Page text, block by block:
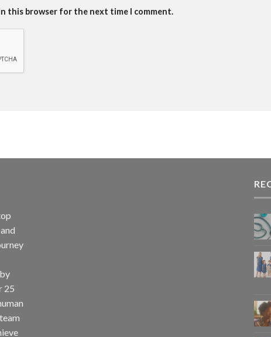
this browser for the next time I comment.
25